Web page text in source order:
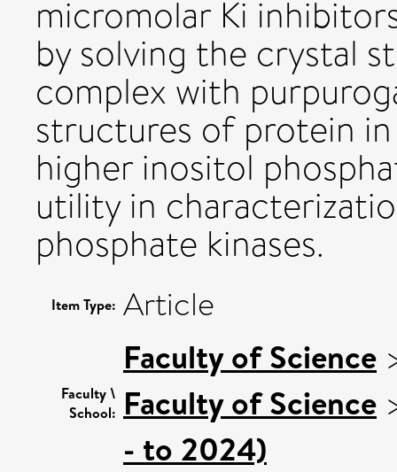
micromolar Ki
by solving the crystal
complex with
structures of protein
higher inositol
utility in
phosphate kinases.
Item Type: Article
Faculty \
School:
Faculty of Science
Faculty of Science
- to 2024)